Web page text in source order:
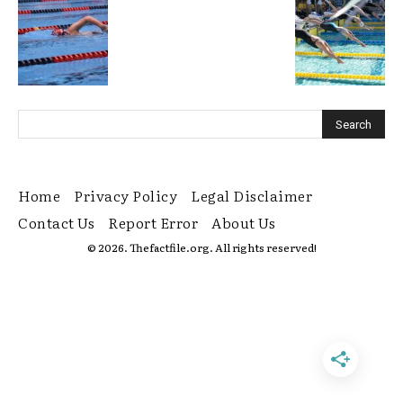
Home Privacy Policy
Legal Disclaimer
Contact Us
Report Error About Us
© 2026. Thefactfile.org. All rights reserved!